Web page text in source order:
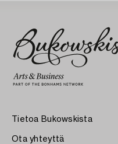
Tietoa Bukowskista
Ota yhteyttä